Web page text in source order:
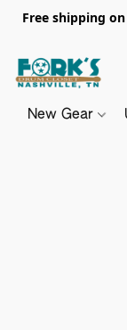
Free shipping
New Gear